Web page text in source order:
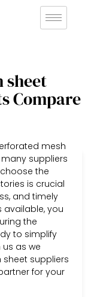
sheet
Compare
mesh
suppliers
the
is crucial
and timely
available, you
the
to simplify
as we
suppliers
for your